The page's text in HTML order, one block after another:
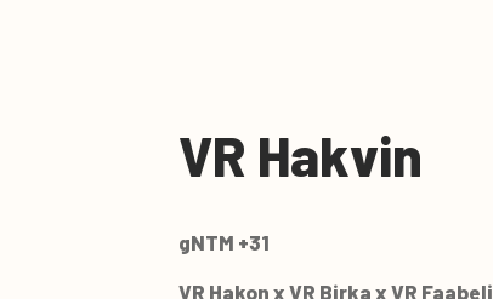
VR Hakvin
gNTM +31
VR Hakon x VR Birka x VR Faabeli